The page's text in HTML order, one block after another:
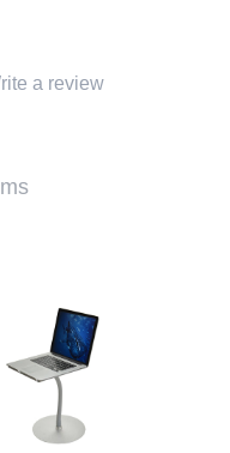
a review